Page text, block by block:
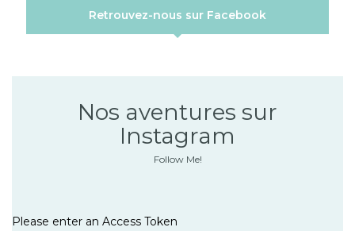
Retrouvez-nous sur Facebook
Nos aventures sur
Instagram
Follow Me!
Please enter an Access Token